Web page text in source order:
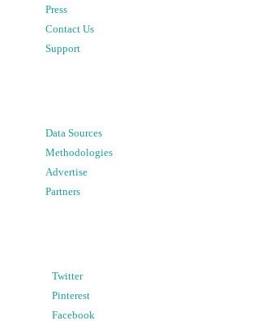
Press
Contact Us
Support
Data Sources
Methodologies
Advertise
Partners
Twitter
Pinterest
Facebook